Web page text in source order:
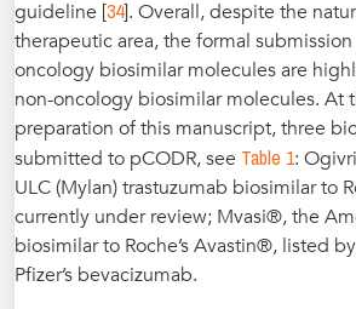
guideline [34]. Overall, despite the
therapeutic area, the formal
oncology biosimilar molecules are
non-oncology biosimilar molecules. At
preparation of this manuscript, three
submitted to pCODR, see Table 1:
ULC (Mylan) trastuzumab biosimilar to
currently under review; Mvasi®, the
biosimilar to Roche’s Avastin®, listed
Pfizer’s bevacizumab.